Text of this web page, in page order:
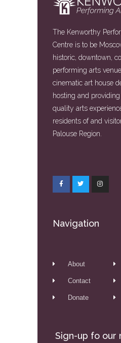
The Kenworthy
Centre is to be
historic, downtown,
performing arts
cinematic art house
hosting and
quality arts
residents of and
Palouse Region.
Navigation
About
Contact
Donate
Sign-up fo